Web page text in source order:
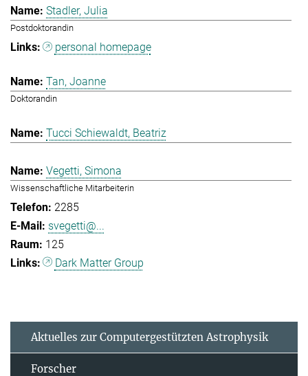
Stadler, Julia
Postdoktorandin
personal homepage
Tan, Joanne
Doktorandin
Tucci Schiewaldt, Beatriz
Vegetti, Simona
Wissenschaftliche Mitarbeiterin
2285
svegetti@...
125
Dark Matter Group
Aktuelles zur Computergestützten Astrophysik
Forscher